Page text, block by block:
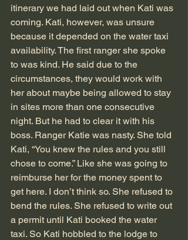
itinerary we had laid out when Kati was
coming. Kati, however, was unsure
because it depended on the water taxi
availability. The first ranger she spoke
to was kind. He said due to the
circumstances, they would work with
her about maybe being allowed to stay
in sites more than one consecutive
night. But he had to clear it with his
boss. Ranger Katie was nasty. She told
Kati, “You knew the rules and you still
chose to come.” Like she was going to
reimburse her for the money spent to
get here. I don’t think so. She refused to
bend the rules. She refused to write out
a permit until Kati booked the water
taxi. So Kati hobbled to the lodge to